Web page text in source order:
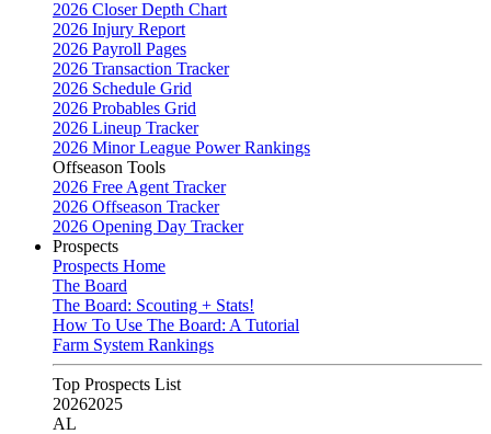
2026 Closer Depth Chart
2026 Injury Report
2026 Payroll Pages
2026 Transaction Tracker
2026 Schedule Grid
2026 Probables Grid
2026 Lineup Tracker
2026 Minor League Power Rankings
Offseason Tools
2026 Free Agent Tracker
2026 Offseason Tracker
2026 Opening Day Tracker
Prospects
Prospects Home
The Board
The Board: Scouting + Stats!
How To Use The Board: A Tutorial
Farm System Rankings
Top Prospects List
20262025
AL